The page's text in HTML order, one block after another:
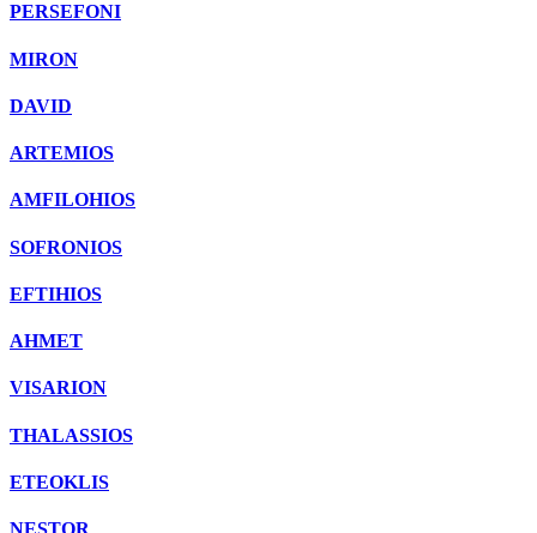
PERSEFONI
MIRON
DAVID
ARTEMIOS
AMFILOHIOS
SOFRONIOS
EFTIHIOS
AHMET
VISARION
THALASSIOS
ETEOKLIS